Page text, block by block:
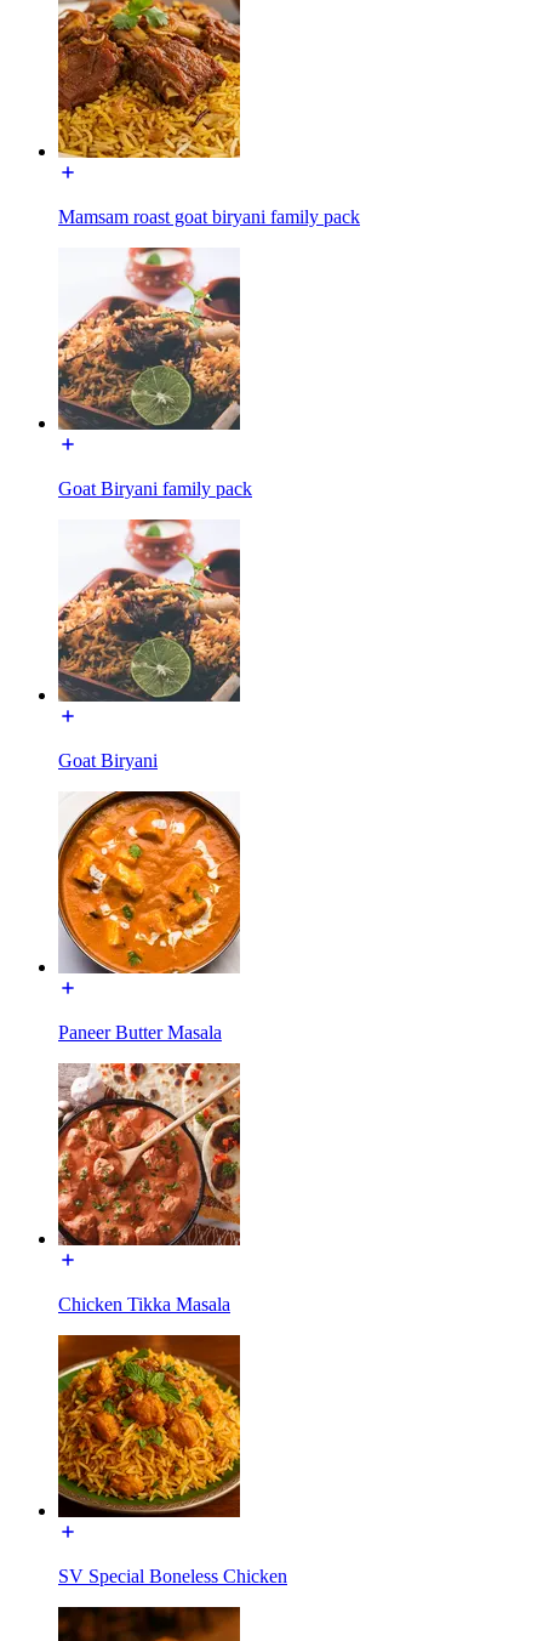
Mamsam roast goat biryani family pack
Goat Biryani family pack
Goat Biryani
Paneer Butter Masala
Chicken Tikka Masala
SV Special Boneless Chicken